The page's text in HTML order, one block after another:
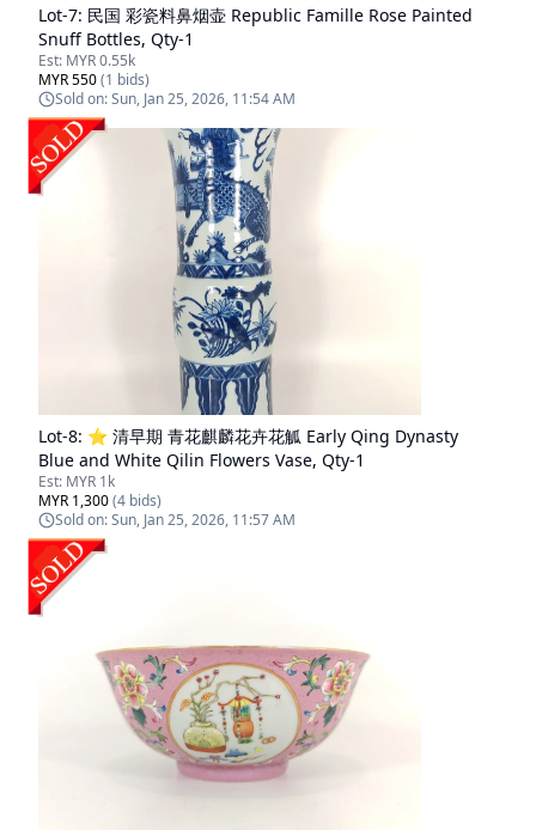
Lot-7: 民国 彩瓷料鼻烟壶 Republic Famille Rose Painted
Snuff Bottles, Qty-1
Est: MYR 0.55k
MYR 550(1 bids)
Sold on:Sun, Jan 25, 2026, 11:54 AM
Lot-8: ⭐ 清早期 青花麒麟花卉花觚 Early Qing Dynasty
Blue and White Qilin Flowers Vase, Qty-1
Est: MYR 1k
MYR 1,300(4 bids)
Sold on:Sun, Jan 25, 2026, 11:57 AM